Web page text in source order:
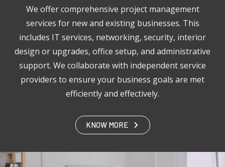
We offer comprehensive project management
services for new and existing businesses. This
includes IT services, networking, security, interior
design or upgrades, office setup, and administrative
support. We collaborate with independent service
providers to ensure your business goals are met
efficiently and effectively.
KNOW MORE